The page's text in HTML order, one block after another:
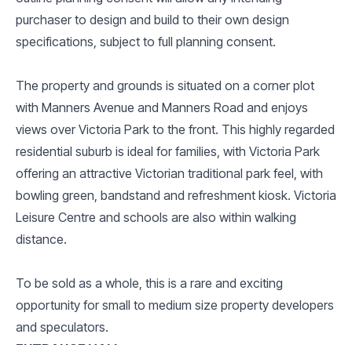
purchaser to design and build to their own design
specifications, subject to full planning consent.
The property and grounds is situated on a corner plot
with Manners Avenue and Manners Road and enjoys
views over Victoria Park to the front. This highly regarded
residential suburb is ideal for families, with Victoria Park
offering an attractive Victorian traditional park feel, with
bowling green, bandstand and refreshment kiosk. Victoria
Leisure Centre and schools are also within walking
distance.
To be sold as a whole, this is a rare and exciting
opportunity for small to medium size property developers
and speculators.